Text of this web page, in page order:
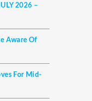
2026 –
Aware Of
For Mid-